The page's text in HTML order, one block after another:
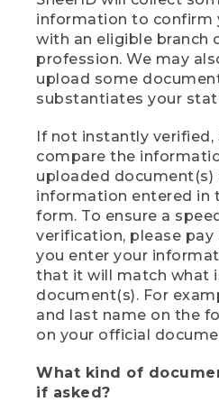
information to confirm
with an eligible branch
profession. We may
upload some
substantiates your
If not instantly verified,
compare the
uploaded document(s)
information entered in
form. To ensure a
verification, please
you enter your
that it will match what
document(s). For
and last name on the
on your official
What kind of
if asked?